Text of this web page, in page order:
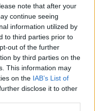
note that after your
continue seeing
information utilized by
to third parties prior to
out of the further
by third parties on the
This information may
on the IAB’s List of
disclose it to other
ami